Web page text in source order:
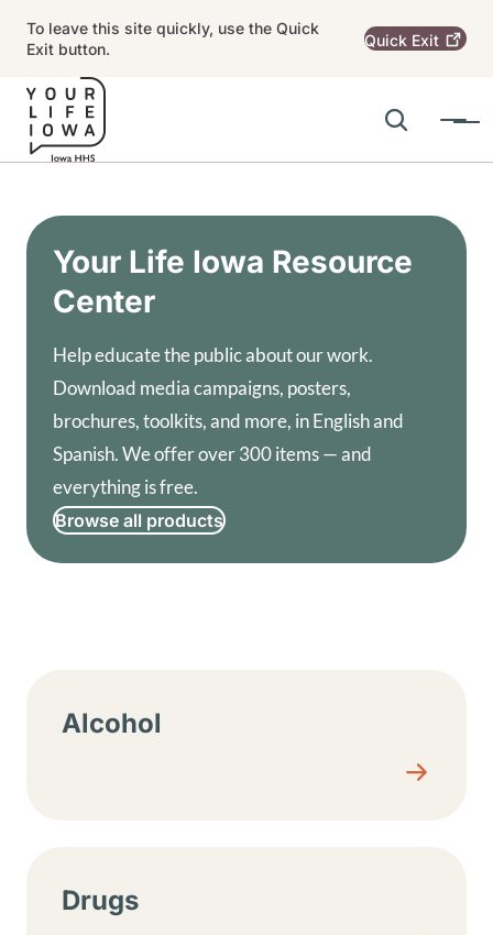
To leave this site quickly, use the Quick
Exit button.
Quick Exit
Search
Menu
Your Life Iowa Resource
Center
Help educate the public about our work.
Download media campaigns, posters,
brochures, toolkits, and more, in English and
Spanish. We offer over 300 items — and
everything is free.
Browse all products
Alcohol
Drugs